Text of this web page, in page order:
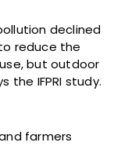
declined
reduce the
but outdoor
the IFPRI study.
farmers